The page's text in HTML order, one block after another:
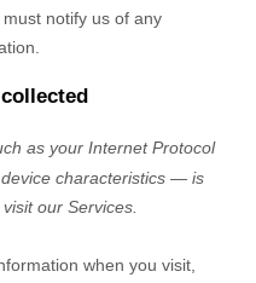
notify us of any
as your Internet Protocol
characteristics — is
our Services.
when you visit,